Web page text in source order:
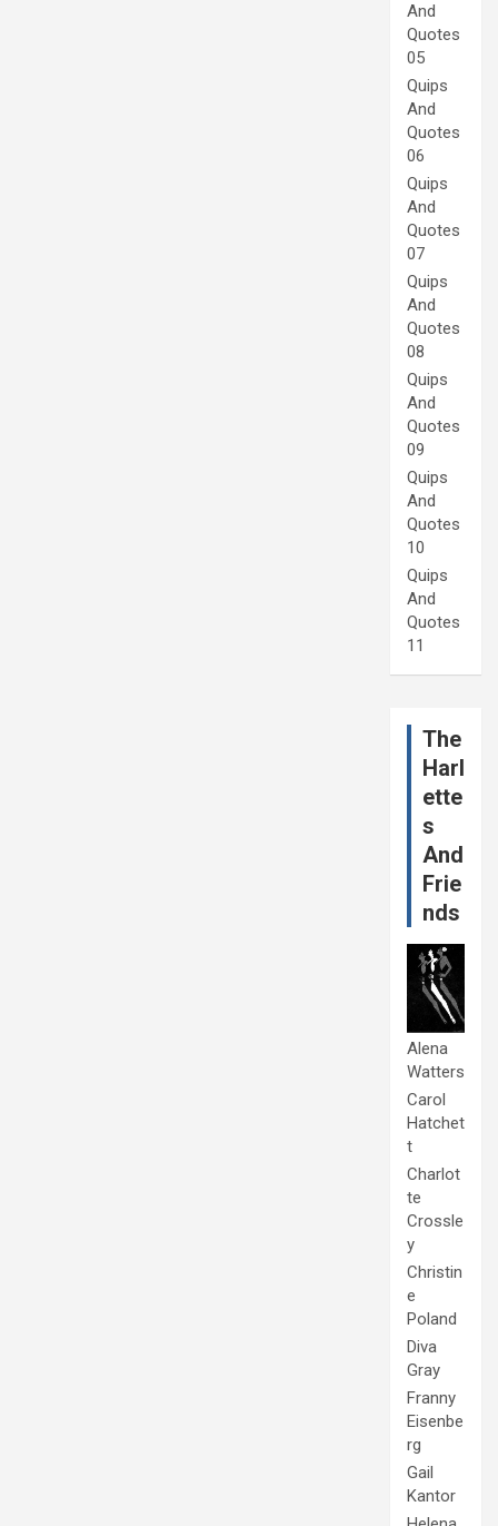
And
Quotes
05
Quips
And
Quotes
06
Quips
And
Quotes
07
Quips
And
Quotes
08
Quips
And
Quotes
09
Quips
And
Quotes
10
Quips
And
Quotes
11
The
Harl
ette
s
And
Frie
nds
Alena
Watters
Carol
Hatchet
t
Charlot
te
Crossle
y
Christin
e
Poland
Diva
Gray
Franny
Eisenbe
rg
Gail
Kantor